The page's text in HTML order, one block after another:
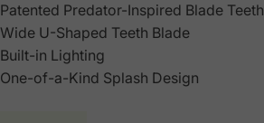
Predator-Inspired Blade Teeth
U-Shaped Teeth Blade
in Lighting
of-a-Kind Splash Design